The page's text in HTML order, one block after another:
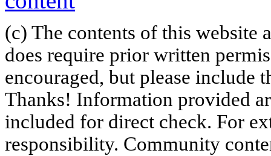
(c) The contents of this website
does require prior written
encouraged, but please include
Thanks! Information provided
included for direct check. For
responsibility. Community